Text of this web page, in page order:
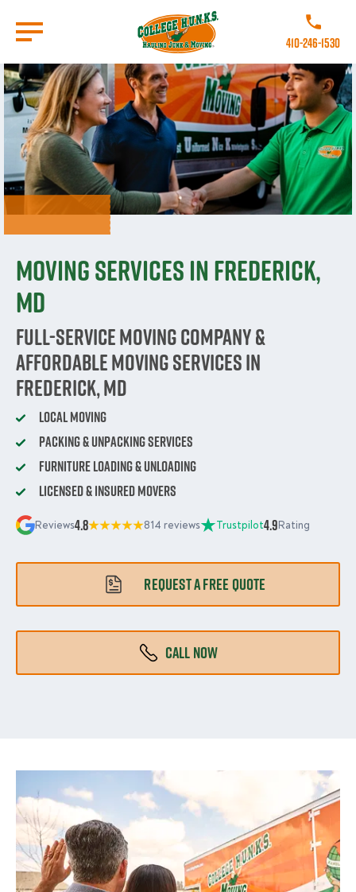
main
content
Call College
410-246-1530
Moving Services in Frederick,
MD
Full-Service Moving Company &
Affordable Moving Services in
Frederick, MD
Local Moving
Packing & Unpacking Services
Furniture Loading & Unloading
Licensed & Insured Movers
Reviews4.8 814 reviews Trustpilot4.9Rating
REQUEST A FREE QUOTE
CALL NOW